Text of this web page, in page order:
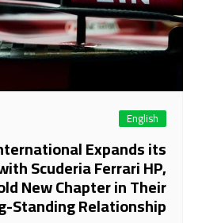
English
Expands its
Scuderia Ferrari HP,
New Chapter in Their
Standing Relationship